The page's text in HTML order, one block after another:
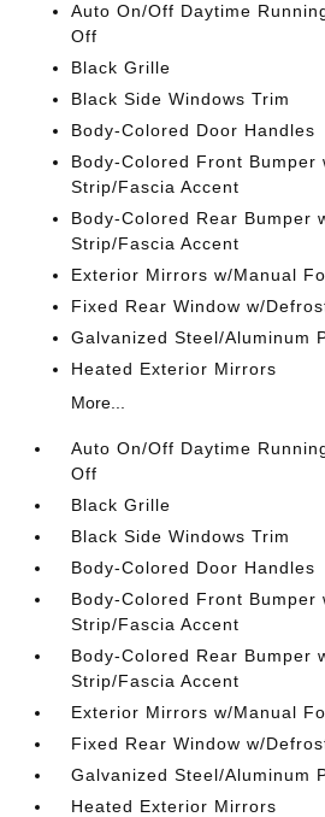
Auto On/Off Daytime
Off
Black Grille
Black Side Windows Trim
Body-Colored Door Handles
Body-Colored Front Bumper
Strip/Fascia Accent
Body-Colored Rear Bumper
Strip/Fascia Accent
Exterior Mirrors w/Manual
Fixed Rear Window w/
Galvanized Steel/Aluminum
Heated Exterior Mirrors
More...
Auto On/Off Daytime
Off
Black Grille
Black Side Windows Trim
Body-Colored Door Handles
Body-Colored Front Bumper
Strip/Fascia Accent
Body-Colored Rear Bumper
Strip/Fascia Accent
Exterior Mirrors w/Manual
Fixed Rear Window w/
Galvanized Steel/Aluminum
Heated Exterior Mirrors